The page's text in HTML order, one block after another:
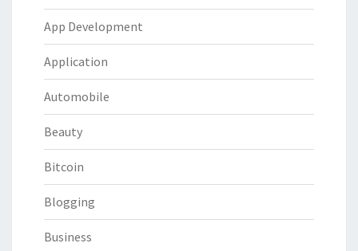
App Development
Application
Automobile
Beauty
Bitcoin
Blogging
Business